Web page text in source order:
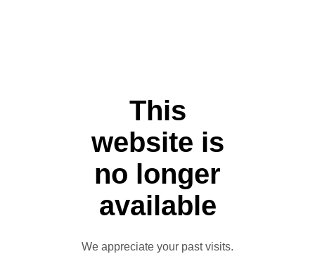
This
website is
no longer
available
We appreciate your past visits.